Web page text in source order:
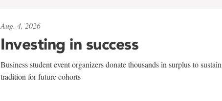
Aug. 4, 2026
Investing in success
Business student event organizers donate thousands in surplus to sustain
tradition for future cohorts